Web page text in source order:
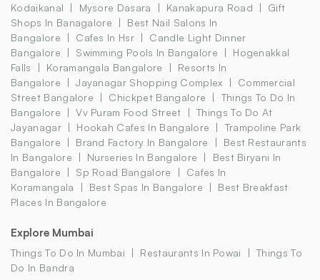
Kodaikanal
Mysore Dasara Kanakapura Road
Gift
Shops In Banagalore
Best Nail Salons In
Bangalore
Cafes In Hsr
Candle Light Dinner
Bangalore
Swimming Pools In Bangalore
Hogenakkal
Falls
Koramangala Bangalore
Resorts In
Bangalore
Jayanagar Shopping Complex
Commercial
Street Bangalore
Chickpet Bangalore
Things To Do In
Bangalore
Vv Puram Food Street
Things To Do At
Jayanagar
Hookah Cafes In Bangalore
Trampoline Park
Bangalore
Brand Factory In Bangalore
Best Restaurants
In Bangalore
Nurseries In Bangalore
Best Biryani In
Bangalore
Sp Road Bangalore
Cafes In
Koramangala
Best Spas In Bangalore
Best Breakfast
Places In Bangalore
Explore Mumbai
Things To Do In Mumbai Restaurants In Powai
Things To
Do In Bandra